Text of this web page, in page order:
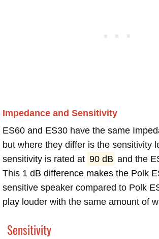
Impedance and Sensitivity
ES60 and ES30 have the same
but where they differ is the sensitivity
sensitivity is rated at 90 dB and the
This 1 dB difference makes the Polk
sensitive speaker compared to Polk
play louder with the same amount of
Sensitivity